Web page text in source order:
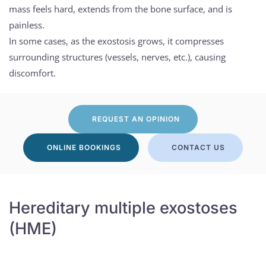
mass feels hard, extends from the bone surface, and is
painless.
In some cases, as the exostosis grows, it compresses
surrounding structures (vessels, nerves, etc.), causing
discomfort.
REQUEST AN OPINION
ONLINE BOOKINGS CONTACT US
Hereditary multiple exostoses
(HME)